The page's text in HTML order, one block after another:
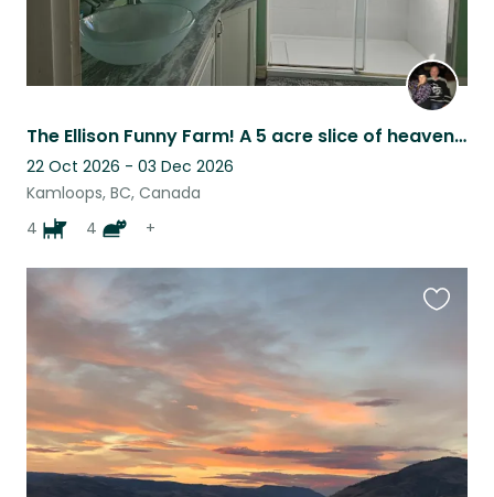
The Ellison Funny Farm! A 5 acre slice of heaven in the beautiful North Thompson
22 Oct 2026 - 03 Dec 2026
Kamloops, BC, Canada
4
4 +